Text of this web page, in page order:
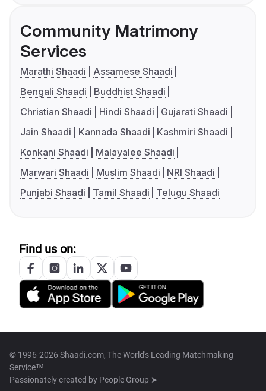
Community Matrimony
Services
Marathi Shaadi
Assamese Shaadi
Bengali Shaadi
Buddhist Shaadi
Christian Shaadi
Hindi Shaadi
Gujarati Shaadi
Jain Shaadi
Kannada Shaadi
Kashmiri Shaadi
Konkani Shaadi
Malayalee Shaadi
Marwari Shaadi
Muslim Shaadi
NRI Shaadi
Punjabi Shaadi
Tamil Shaadi Telugu Shaadi
Find us on:
© 1996-2026 Shaadi.com, The World's Leading Matchmaking
Service™
Passionately created by People Group ➤